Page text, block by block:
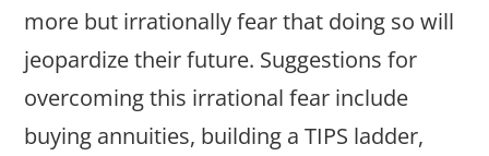
more but irrationally fear that doing so will
jeopardize their future. Suggestions for
overcoming this irrational fear include
buying annuities, building a TIPS ladder,